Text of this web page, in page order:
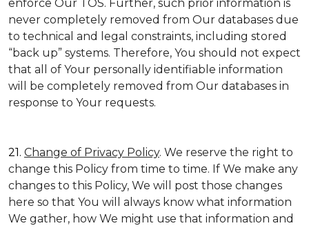
enforce Our TOS. Further, such prior information is
never completely removed from Our databases due
to technical and legal constraints, including stored
“back up” systems. Therefore, You should not expect
that all of Your personally identifiable information
will be completely removed from Our databases in
response to Your requests.
21. Change of Privacy Policy. We reserve the right to
change this Policy from time to time. If We make any
changes to this Policy, We will post those changes
here so that You will always know what information
We gather, how We might use that information and